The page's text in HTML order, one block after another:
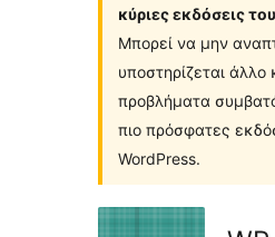
κύριες εκδόσεις
Μπορεί να μην
υποστηρίζεται άλλο
προβλήματα
πιο πρόσφατες
WordPress.